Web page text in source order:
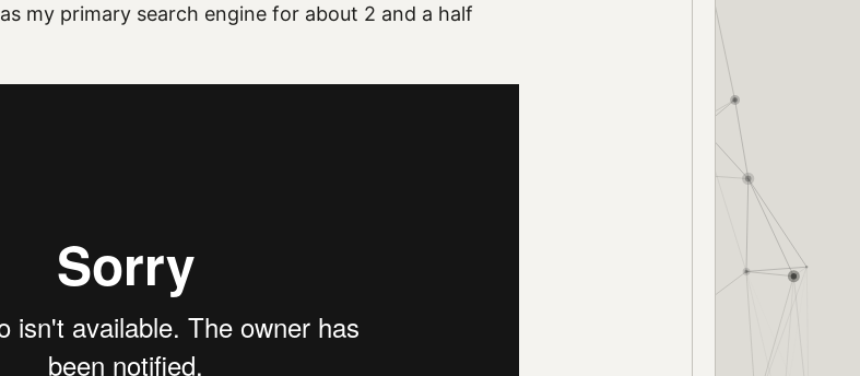
as my primary search engine for about 2 and a half